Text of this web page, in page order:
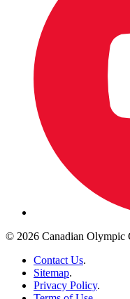
© 2026 Canadian Olympic
Contact Us.
Sitemap.
Privacy Policy.